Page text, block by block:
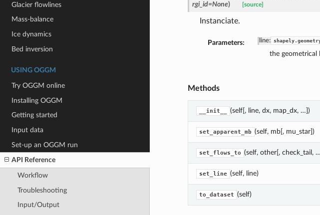
Glacier flowlines
Mass-balance
Ice dynamics
Bed inversion
USING OGGM
Try OGGM online
Installing OGGM
Getting started
Input data
Set-up an OGGM run
API Reference
Workflow
Troubleshooting
Input/Output
rgi_id=None) [source]
Instanciate.
Parameters: line:
the geometrical
Methods
__init__ (self[, line, dx, map_dx, …])
set_apparent_mb (self, mb[, mu_star])
set_flows_to (self, other[, check_tail,
set_line (self, line)
to_dataset (self)